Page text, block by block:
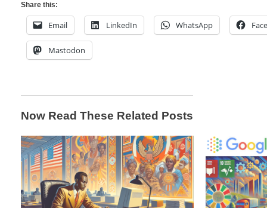
Share this:
Email LinkedIn WhatsApp
Mastodon
Now Read These Related Posts